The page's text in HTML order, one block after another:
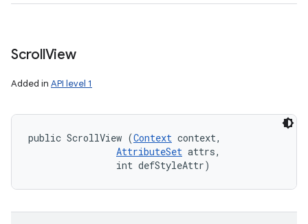
ScrollView
Added in API level 1
public ScrollView (Context context,
AttributeSet attrs,
                int defStyleAttr)